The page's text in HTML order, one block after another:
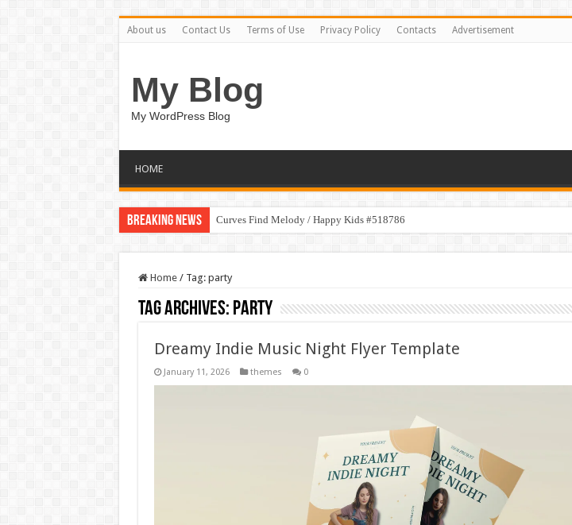
About us Contact Us Terms of Use Privacy Policy Contacts Advertisement
My Blog
My WordPress Blog
HOME
Breaking News Curves Find Melody / Happy Kids #518786
Home / Tag: party
Tag Archives: party
Dreamy Indie Music Night Flyer Template
January 11, 2026 themes 0